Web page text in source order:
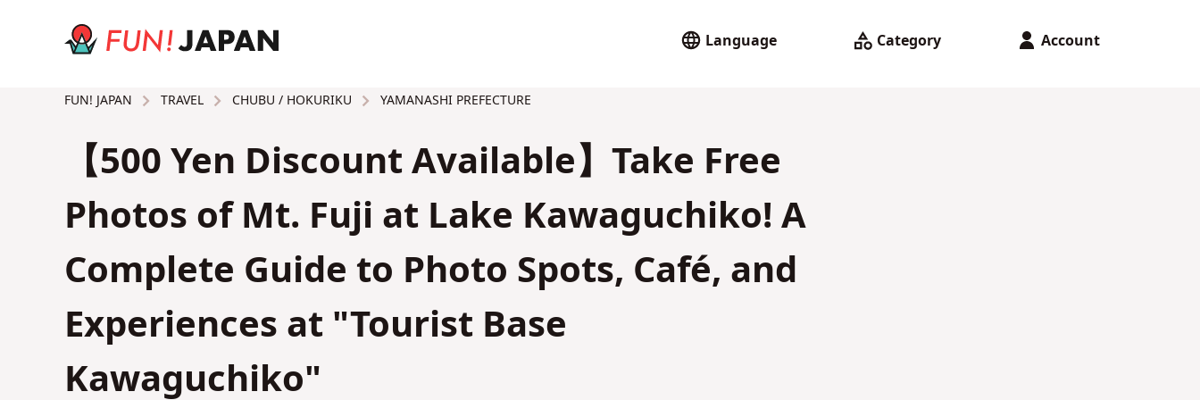
Language Category Account
FUN! JAPAN TRAVEL CHUBU / HOKURIKU YAMANASHI PREFECTURE
【500 Yen Discount Available】Take Free
Photos of Mt. Fuji at Lake Kawaguchiko! A
Complete Guide to Photo Spots, Café, and
Experiences at "Tourist Base
Kawaguchiko"